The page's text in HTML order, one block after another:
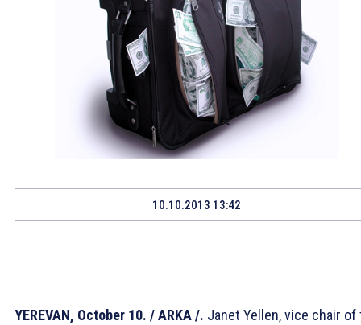
10.10.2013 13:42
YEREVAN, October 10. / ARKA /. Janet Yellen, vice chair of